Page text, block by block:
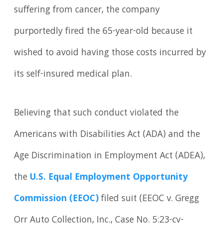
suffering from cancer, the company
purportedly fired the 65-year-old because it
wished to avoid having those costs incurred by
its self-insured medical plan.
Believing that such conduct violated the
Americans with Disabilities Act (ADA) and the
Age Discrimination in Employment Act (ADEA),
the U.S. Equal Employment Opportunity
Commission (EEOC)filed suit (EEOC v. Gregg
Orr Auto Collection, Inc., Case No. 5:23-cv-